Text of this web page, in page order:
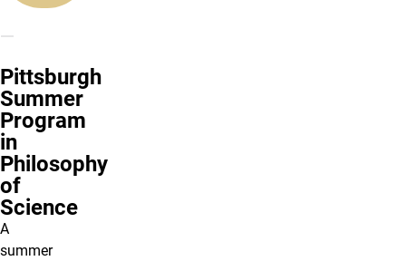
Pittsburgh
Summer
Program
in
Philosophy
of
Science
A
summer